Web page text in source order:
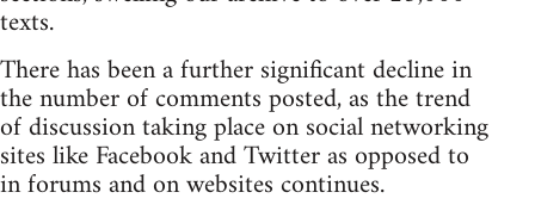
texts.
There has been a further significant decline in
the number of comments posted, as the trend
of discussion taking place on social networking
sites like Facebook and Twitter as opposed to
in forums and on websites continues.